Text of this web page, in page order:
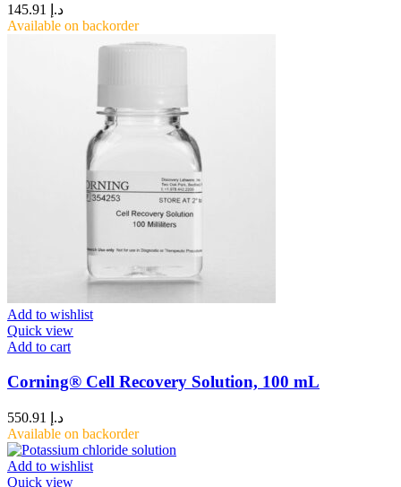
د.إ
Available on backorder
Add to wishlist
Quick view
Add to cart
Corning® Cell Recovery Solution, 100 mL
د.إ
Available on backorder
Add to wishlist
Quick view